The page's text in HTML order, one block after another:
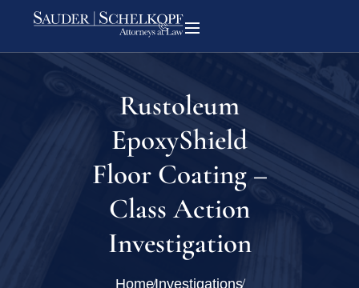
Rustoleum
EpoxyShield
Floor Coating –
Class Action
Investigation
HomeInvestigations